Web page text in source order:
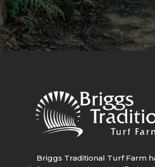
Briggs Traditional Turf Farm